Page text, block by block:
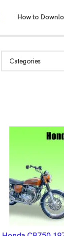
How to
ADD TO